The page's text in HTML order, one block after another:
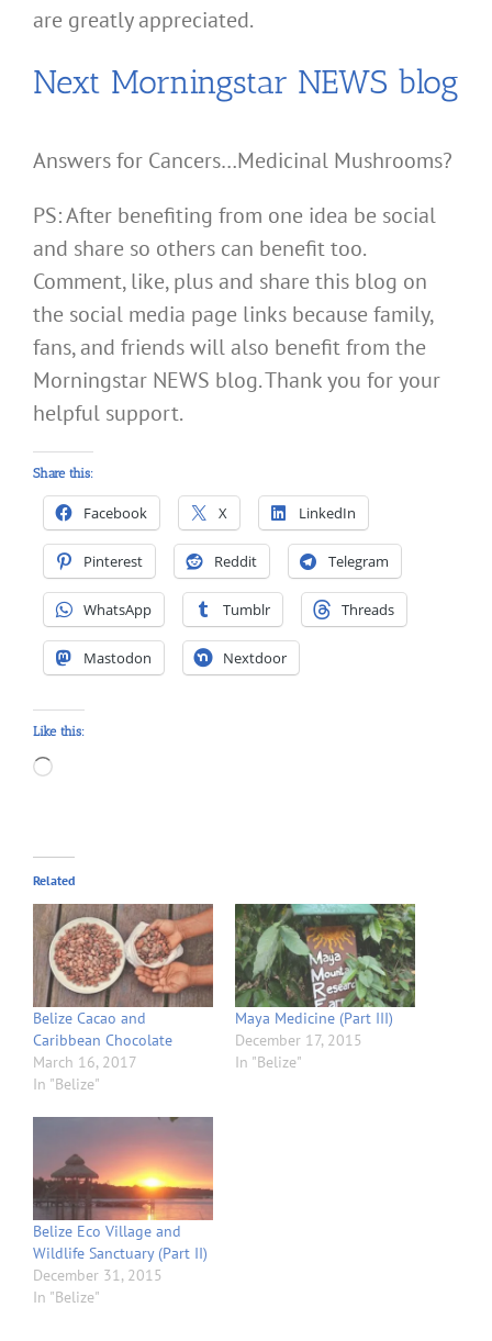
are greatly appreciated.
Next Morningstar NEWS blog
Answers for Cancers…Medicinal Mushrooms?
PS: After benefiting from one idea be social
and share so others can benefit too.
Comment, like, plus and share this blog on
the social media page links because family,
fans, and friends will also benefit from the
Morningstar NEWS blog. Thank you for your
helpful support.
Share this:
Facebook X LinkedIn
Pinterest Reddit Telegram
WhatsApp Tumblr Threads
Mastodon Nextdoor
Like this:
Loading…
Related
Belize Cacao and
Caribbean Chocolate
March 16, 2017
In "Belize"
Maya Medicine (Part III)
December 17, 2015
In "Belize"
Belize Eco Village and
Wildlife Sanctuary (Part II)
December 31, 2015
In "Belize"